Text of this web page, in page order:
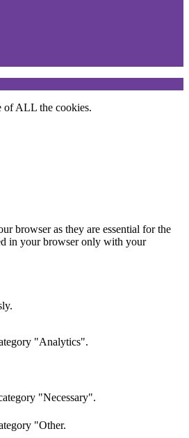
of ALL the cookies.
browser as they are essential for the
in your browser only with your
"Analytics".
"Necessary".
"Other.